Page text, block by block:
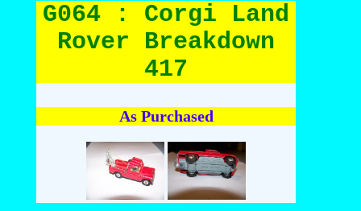
G064 : Corgi Land
Rover Breakdown
417
As Purchased